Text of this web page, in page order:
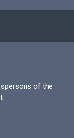
of the